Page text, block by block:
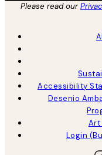
Please read our
Accessibility
Desenio
Art
Login